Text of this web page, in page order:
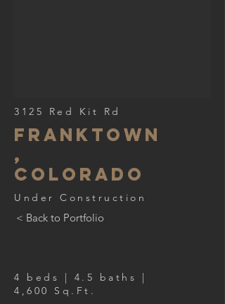
3125 Red Kit Rd
franktown
,
Colorado
Under Construction
< Back to Portfolio
4 beds | 4.5 baths |
4,600 Sq.Ft.